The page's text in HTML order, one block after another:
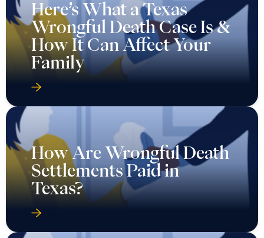
Here’s What a Texas
Wrongful Death Case Is &
How It Can Affect Your
Family
How Are Wrongful Death
Settlements Paid in
Texas?